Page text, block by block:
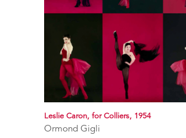
Leslie Caron, for Colliers, 1954
Ormond Gigli